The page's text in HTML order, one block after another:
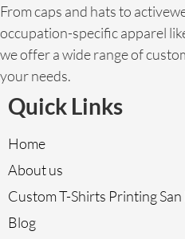
From caps and hats to
occupation-specific apparel
we offer a wide range of
your needs.
Quick Links
Home
About us
Custom T-Shirts Printing
Blog